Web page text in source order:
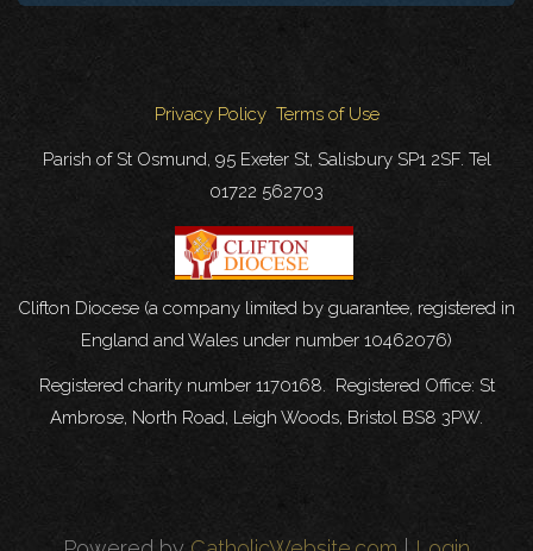
Privacy Policy Terms of Use
Parish of St Osmund, 95 Exeter St, Salisbury SP1 2SF. Tel
01722 562703
Clifton Diocese (a company limited by guarantee, registered in
England and Wales under number 10462076)
Registered charity number 1170168. Registered Office: St
Ambrose, North Road, Leigh Woods, Bristol BS8 3PW.